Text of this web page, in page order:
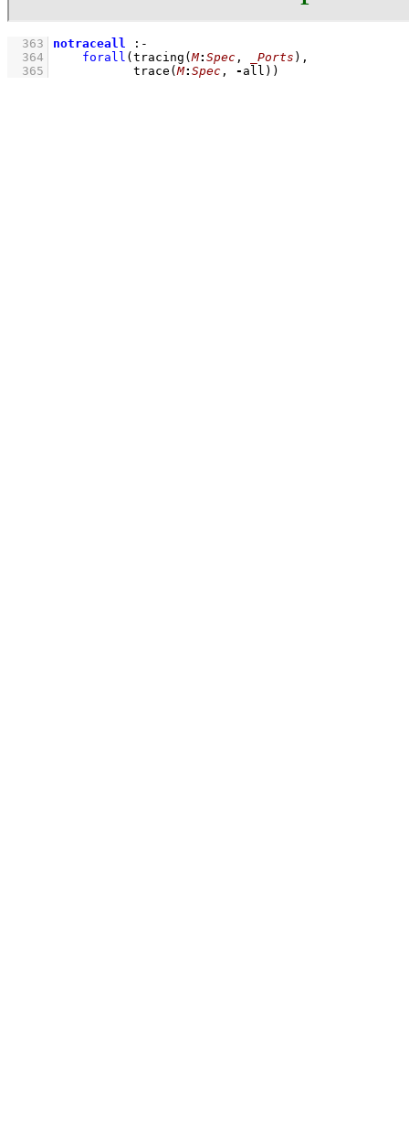
  363
notraceall
:-
  364
forall ( tracing ( M: Spec , _Ports )
  365
trace ( M: Spec , - all) )